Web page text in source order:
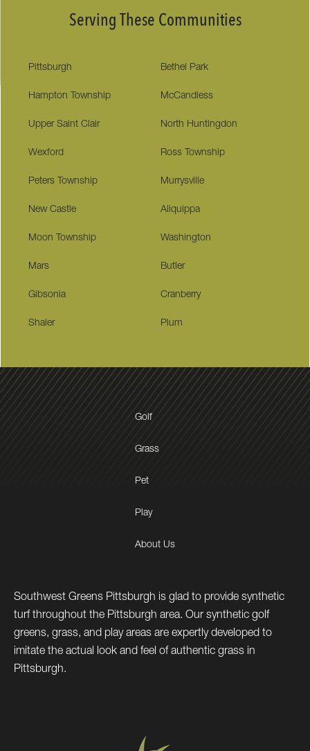
Serving These Communities
Pittsburgh Bethel Park
Hampton Township McCandless
Upper Saint Clair North Huntingdon
Wexford Ross Township
Peters Township Murrysville
New Castle Aliquippa
Moon Township Washington
Mars Butler
Gibsonia Cranberry
Shaler Plum
Golf
Grass
Pet
Play
About Us
Southwest Greens Pittsburgh is glad to provide synthetic
turf throughout the Pittsburgh area. Our synthetic golf
greens, grass, and play areas are expertly developed to
imitate the actual look and feel of authentic grass in
Pittsburgh.